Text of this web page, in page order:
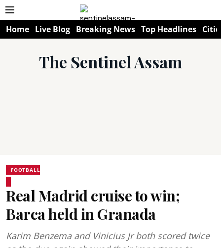
Home Live Blog Breaking News Top Headlines
The Sentinel Assam
FOOTBALL
Real Madrid cruise to win;
Barca held in Granada
Karim Benzema and Vinicius Jr both scored twice